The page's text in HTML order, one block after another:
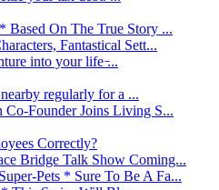
On The True Story ...
Fantastical Sett...
into your life ̵...
regularly for a ...
Co-Founder Joins Living S...
Correctly?
Bridge Talk Show Coming...
Pets * Sure To Be A Fa...